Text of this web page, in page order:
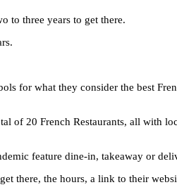
to three years to get there.
for what they consider the best
of 20 French Restaurants, all with
feature dine-in, takeaway or
there, the hours, a link to their